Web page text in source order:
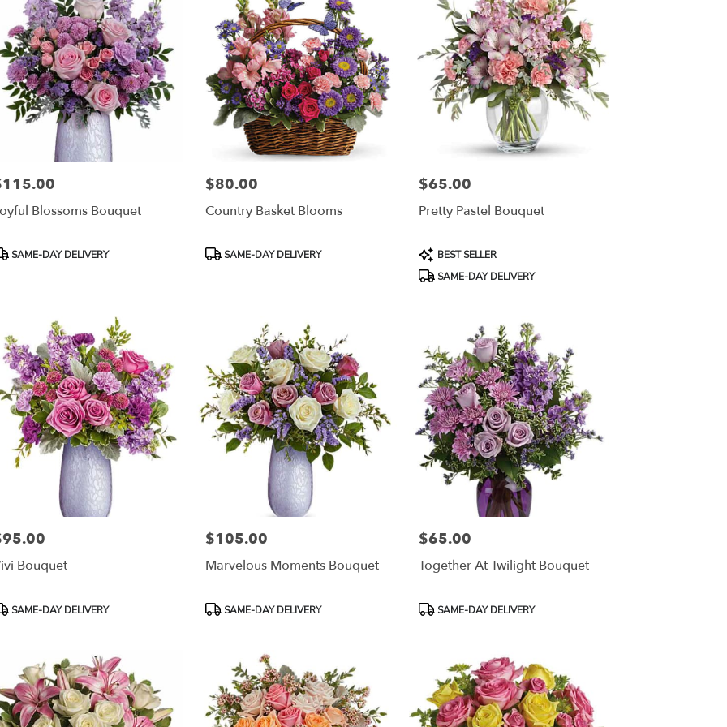
Blossoms Bouquet
SAME-DAY DELIVERY
Price:
$80.00
Country Basket Blooms
ProductSAME-DAY DELIVERY
Price:
$65.00
Pretty Pastel Bouquet
Product
Tags:
BEST SELLER
SAME-DAY DELIVERY
Bouquet
SAME-DAY DELIVERY
Price:
$105.00
Marvelous Moments Bouquet
ProductSAME-DAY DELIVERY
Price:
$65.00
Together At Twilight Bouquet
Product
SAME-DAY DELIVERY